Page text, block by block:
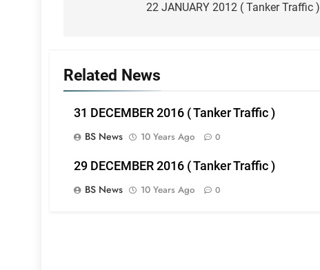
navigation22 JANUARY 2012 ( Tanker Traffic )
Related News
31 DECEMBER 2016 ( Tanker Traffic )
BS News
10 Years Ago 0
29 DECEMBER 2016 ( Tanker Traffic )
BS News
10 Years Ago 0